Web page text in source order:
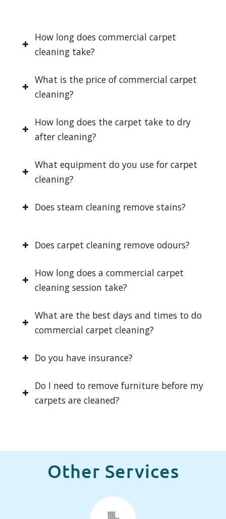
How long does commercial carpet
cleaning take?
What is the price of commercial carpet
cleaning?
How long does the carpet take to dry
after cleaning?
What equipment do you use for carpet
cleaning?
Does steam cleaning remove stains?
Does carpet cleaning remove odours?
How long does a commercial carpet
cleaning session take?
What are the best days and times to do
commercial carpet cleaning?
Do you have insurance?
Do I need to remove furniture before my
carpets are cleaned?
Other Services